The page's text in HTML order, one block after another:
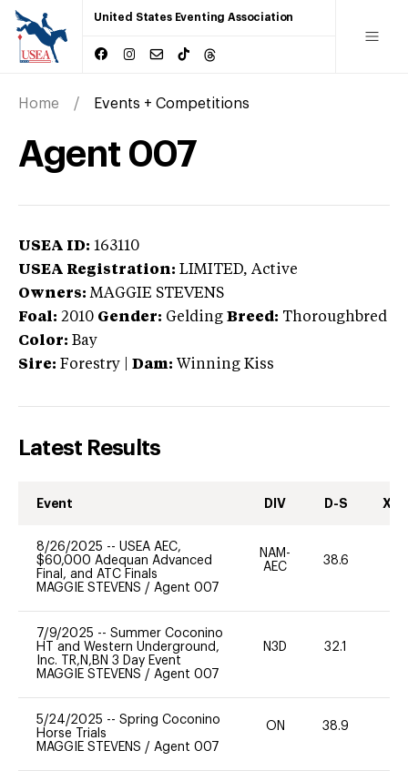
United States Eventing Association
Home Events + Competitions
Agent 007
USEA ID: 163110
USEA Registration: LIMITED, Active
Owners: MAGGIE STEVENS
Foal: 2010 Gender: Gelding Breed: Thoroughbred
Color: Bay
Sire: Forestry Dam: Winning Kiss
Latest Results
Event DIV D-S XC-
8/26/2025 -- USEA AEC,
$60,000 Adequan Advanced
Final, and ATC Finals
MAGGIE STEVENS / Agent 007
NAM-
AEC
38.6
7/9/2025 -- Summer Coconino
HT and Western Underground,
Inc. TR,N,BN 3 Day Event
MAGGIE STEVENS / Agent 007
N3D 32.1
5/24/2025 -- Spring Coconino
Horse Trials
MAGGIE STEVENS / Agent 007
ON 38.9